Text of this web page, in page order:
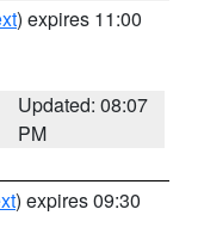
) expires 11:00
Updated: 08:07
PM
) expires 09:30